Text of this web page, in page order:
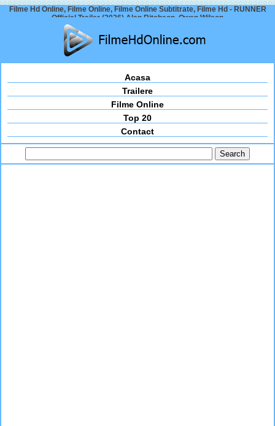
Filme Hd Online, Filme Online, Filme Online Subtitrate, Filme Hd - RUNNER
Official Trailer (2026) Alan Ritchson, Owen Wilson
Acasa
Trailere
Filme Online
Top 20
Contact